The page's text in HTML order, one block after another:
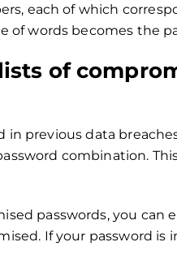
each of which
words becomes the
of
in previous data
combination.
passwords, you can
If your password is